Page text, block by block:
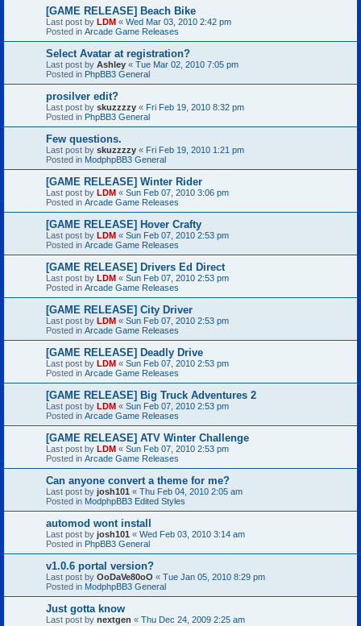
[GAME RELEASE] Beach Bike
Last post by LDM « Wed Mar 03, 2010 2:42 pm
Posted in Arcade Game Releases
Select Avatar at registration?
Last post by Ashley « Tue Mar 02, 2010 7:05 pm
Posted in PhpBB3 General
prosilver edit?
Last post by skuzzzzy « Fri Feb 19, 2010 8:32 pm
Posted in PhpBB3 General
Few questions.
Last post by skuzzzzy « Fri Feb 19, 2010 1:21 pm
Posted in ModphpBB3 General
[GAME RELEASE] Winter Rider
Last post by LDM « Sun Feb 07, 2010 3:06 pm
Posted in Arcade Game Releases
[GAME RELEASE] Hover Crafty
Last post by LDM « Sun Feb 07, 2010 2:53 pm
Posted in Arcade Game Releases
[GAME RELEASE] Drivers Ed Direct
Last post by LDM « Sun Feb 07, 2010 2:53 pm
Posted in Arcade Game Releases
[GAME RELEASE] City Driver
Last post by LDM « Sun Feb 07, 2010 2:53 pm
Posted in Arcade Game Releases
[GAME RELEASE] Deadly Drive
Last post by LDM « Sun Feb 07, 2010 2:53 pm
Posted in Arcade Game Releases
[GAME RELEASE] Big Truck Adventures 2
Last post by LDM « Sun Feb 07, 2010 2:53 pm
Posted in Arcade Game Releases
[GAME RELEASE] ATV Winter Challenge
Last post by LDM « Sun Feb 07, 2010 2:53 pm
Posted in Arcade Game Releases
Can anyone convert a theme for me?
Last post by josh101 « Thu Feb 04, 2010 2:05 am
Posted in ModphpBB3 Edited Styles
automod wont install
Last post by josh101 « Wed Feb 03, 2010 3:14 am
Posted in PhpBB3 General
v1.0.6 portal version?
Last post by OoDaVe80oO « Tue Jan 05, 2010 8:29 pm
Posted in ModphpBB3 General
Just gotta know
Last post by nextgen « Thu Dec 24, 2009 2:25 am